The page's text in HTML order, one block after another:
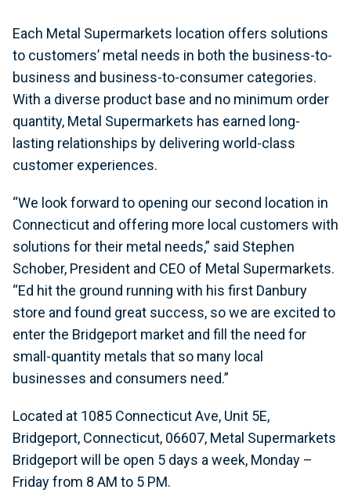
Each Metal Supermarkets location offers solutions
to customers’ metal needs in both the business-to-
business and business-to-consumer categories.
With a diverse product base and no minimum order
quantity, Metal Supermarkets has earned long-
lasting relationships by delivering world-class
customer experiences.
“We look forward to opening our second location in
Connecticut and offering more local customers with
solutions for their metal needs,” said Stephen
Schober, President and CEO of Metal Supermarkets.
“Ed hit the ground running with his first Danbury
store and found great success, so we are excited to
enter the Bridgeport market and fill the need for
small-quantity metals that so many local
businesses and consumers need.”
Located at 1085 Connecticut Ave, Unit 5E,
Bridgeport, Connecticut, 06607, Metal Supermarkets
Bridgeport will be open 5 days a week, Monday –
Friday from 8 AM to 5 PM.